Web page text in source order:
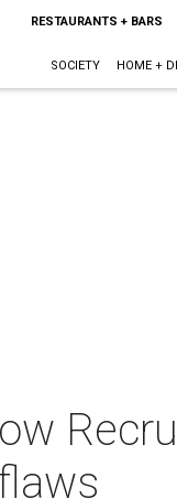
RESTAURANTS + BARS
SOCIETY HOME +